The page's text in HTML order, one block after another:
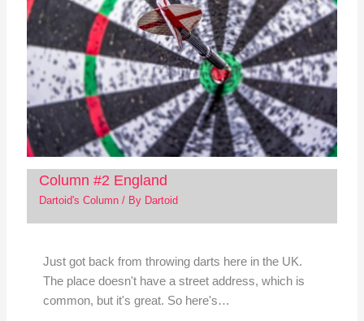
Column #2 England
Dartoid's Column/ By Dartoid
Just got back from throwing darts here in the UK.
The place doesn't have a street address, which is
common, but it's great. So here's…